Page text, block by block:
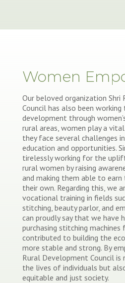
Women
Our beloved organization Shri
Council has also been
development through
rural areas, women play a
they face several challenges
education and opportunities.
tirelessly working for the
rural women by raising
and making them able to
their own. Regarding this, we
vocational training in fields
stitching, beauty parlor, and
can proudly say that we have
purchasing stitching machines
contributed to building the
more stable and strong. By
Rural Development Council
the lives of individuals but
equitable and just society.